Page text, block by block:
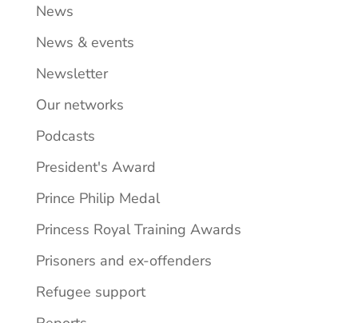
News
News & events
Newsletter
Our networks
Podcasts
President's Award
Prince Philip Medal
Princess Royal Training Awards
Prisoners and ex-offenders
Refugee support